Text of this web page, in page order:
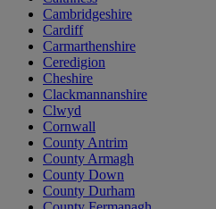
Cambridgeshire
Cardiff
Carmarthenshire
Ceredigion
Cheshire
Clackmannanshire
Clwyd
Cornwall
County Antrim
County Armagh
County Down
County Durham